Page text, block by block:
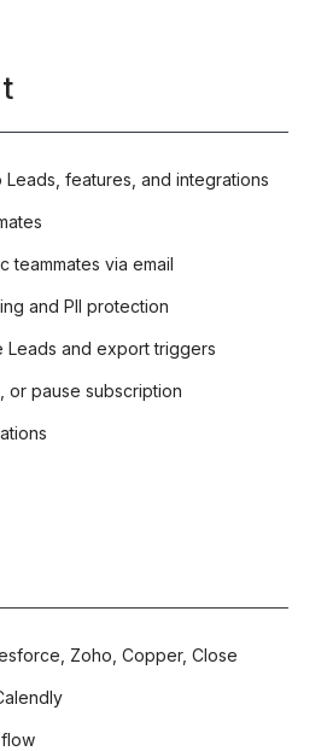
features, and integrations
teammates via email
and PII protection
Leads and export triggers
pause subscription
Zoho, Copper, Close